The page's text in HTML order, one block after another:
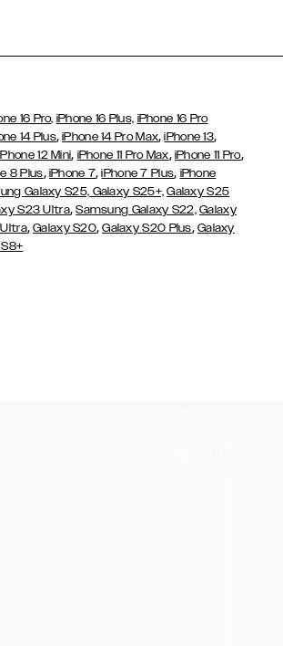
16 Pro, iPhone 16 Plus, iPhone 16 Pro
14 Plus,iPhone 14 Pro Max,iPhone 13,
12 Mini, iPhone 11 Pro Max, iPhone 11 Pro,
8 Plus, iPhone 7,iPhone 7 Plus, iPhone
Galaxy S25, Galaxy S25+, Galaxy S25
S23 Ultra,Samsung Galaxy S22, Galaxy
,Galaxy S20,Galaxy S20 Plus, Galaxy